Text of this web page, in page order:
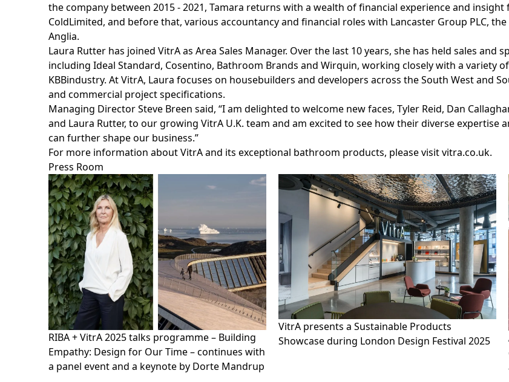
the company between 2015 - 2021, Tamara returns with a wealth of financial experience and
ColdLimited, and before that, various accountancy and financial roles with Lancaster Group PLC,
Anglia.
Laura Rutter has joined VitrA as Area Sales Manager. Over the last 10 years, she has held sales and
including Ideal Standard, Cosentino, Bathroom Brands and Wirquin, working closely with a variety
KBBindustry. At VitrA, Laura focuses on housebuilders and developers across the South West and
and commercial project specifications.
Managing Director Steve Breen said, “I am delighted to welcome new faces, Tyler Reid, Dan
and Laura Rutter, to our growing VitrA U.K. team and am excited to see how their diverse
can further shape our business.”
For more information about VitrA and its exceptional bathroom products, please visitvitra.co.uk.
Press Room
RIBA + VitrA 2025 talks programme – Building
Empathy: Design for Our Time – continues with
a panel event and a keynote by Dorte Mandrup
VitrA presents a Sustainable Products
Showcase during London Design Festival 2025